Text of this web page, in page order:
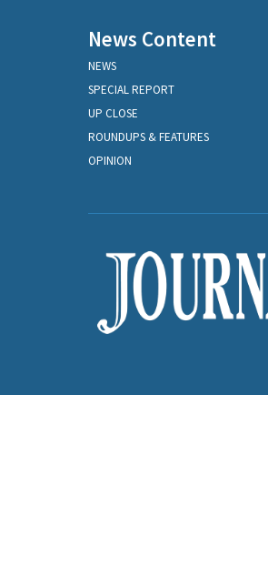
News Content
NEWS
SPECIAL REPORT
UP CLOSE
ROUNDUPS & FEATURES
OPINION